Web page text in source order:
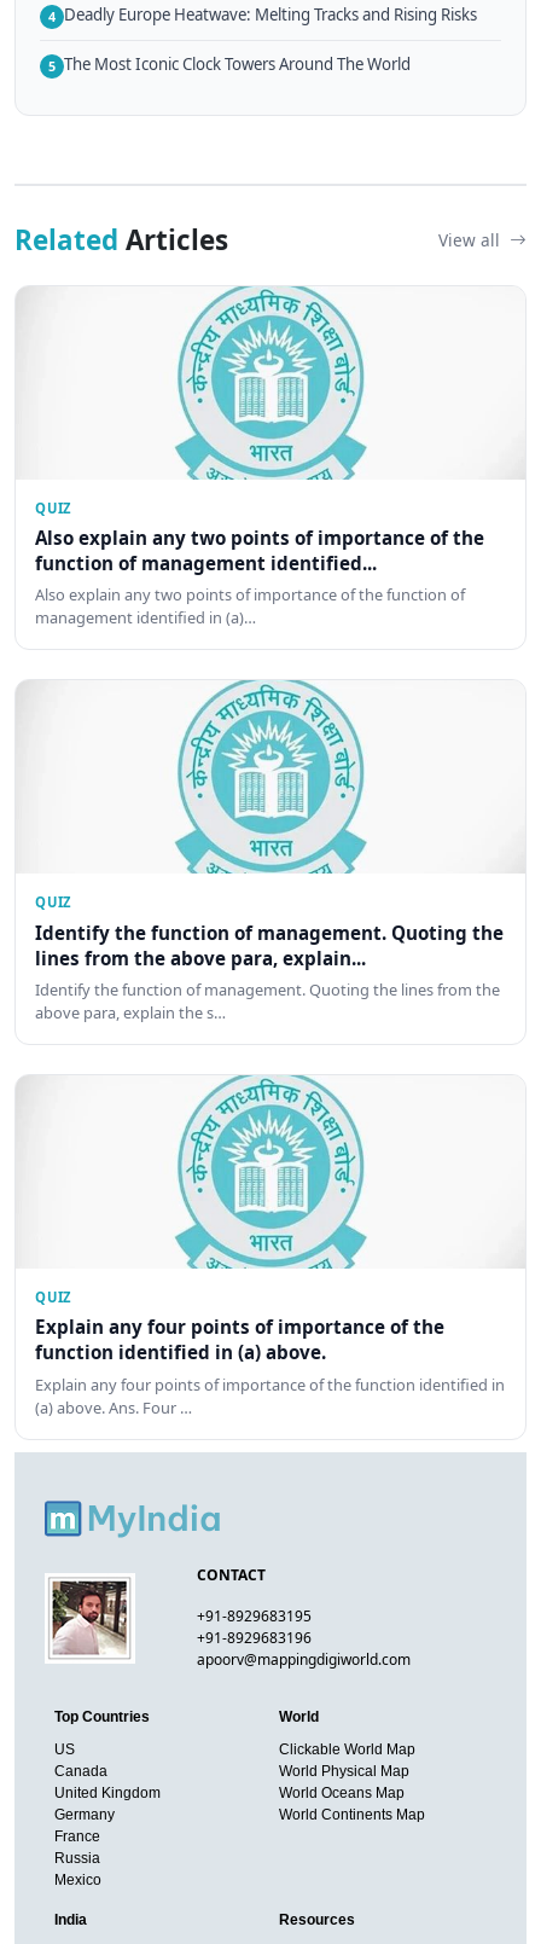
4 Deadly Europe Heatwave: Melting Tracks and Rising Risks
5 The Most Iconic Clock Towers Around The World
Related Articles View all
QUIZ
Also explain any two points of importance of the
function of management identified...
Also explain any two points of importance of the function of
management identified in (a)…
QUIZ
Identify the function of management. Quoting the
lines from the above para, explain...
Identify the function of management. Quoting the lines from the
above para, explain the s…
QUIZ
Explain any four points of importance of the
function identified in (a) above.
Explain any four points of importance of the function identified in
(a) above. Ans. Four …
CONTACT
+91-8929683195
+91-8929683196
apoorv@mappingdigiworld.com
Top Countries
US
Canada
United Kingdom
Germany
France
Russia
Mexico
World
Clickable World Map
World Physical Map
World Oceans Map
World Continents Map
India
Resources